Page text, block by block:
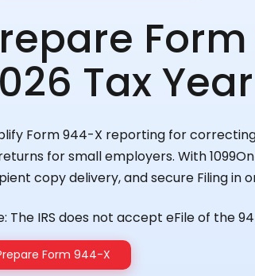
Form
Tax Year
Form 944-X reporting for
for small employers. With
copy delivery, and secure Filing in
The IRS does not accept eFile of the
Form 944-X